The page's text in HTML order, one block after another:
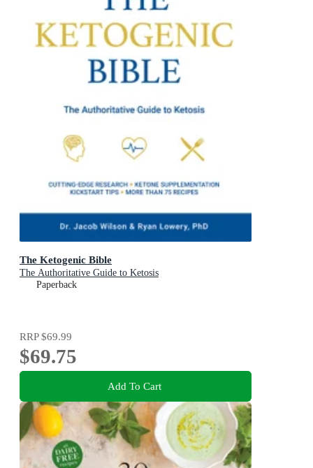
The Ketogenic Bible
The Authoritative Guide to Ketosis
Paperback
RRP$69.99
$69.75
Add To Cart